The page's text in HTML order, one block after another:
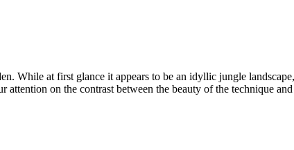
While at first glance it appears to be an idyllic jungle
on the contrast between the beauty of the technique